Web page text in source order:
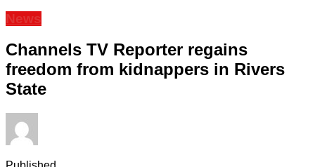
News
Channels TV Reporter regains
freedom from kidnappers in Rivers
State